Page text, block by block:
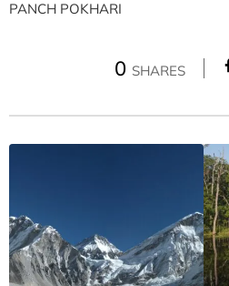
PANCH POKHARI
0 SHARES